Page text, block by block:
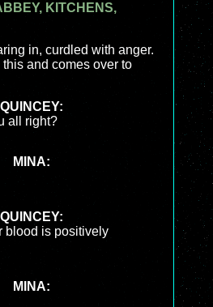
KITCHENS,
in, curdled with anger.
and comes over to
QUINCEY:
all right?
MINA:
QUINCEY:
blood is positively
MINA: